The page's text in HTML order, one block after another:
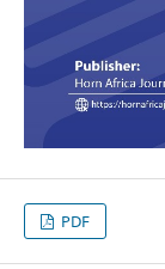
PDF